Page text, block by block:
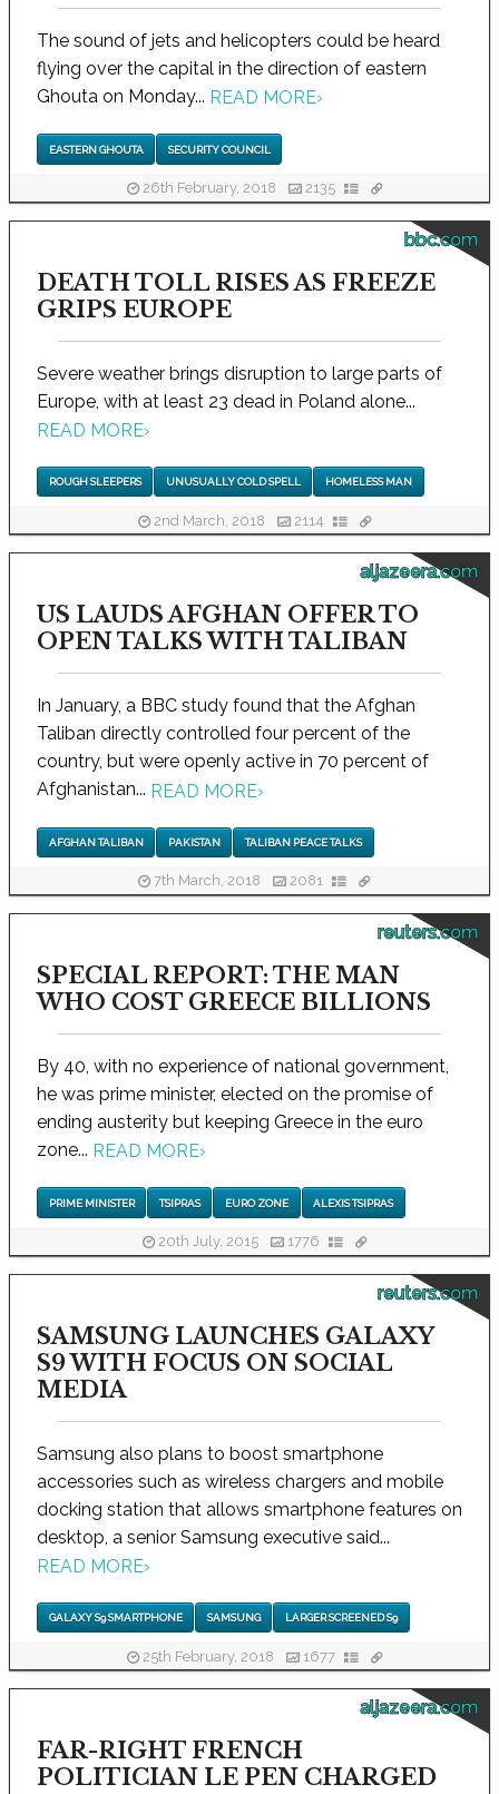
The sound of jets and helicopters could be heard
flying over the capital in the direction of eastern
Ghouta on Monday... READ MORE›
EASTERN GHOUTA SECURITY COUNCIL
26th February, 2018 2135
bbc.com
DEATH TOLL RISES AS FREEZE
GRIPS EUROPE
Severe weather brings disruption to large parts of
Europe, with at least 23 dead in Poland alone...
READ MORE›
ROUGH SLEEPERS UNUSUALLY COLD SPELL HOMELESS MAN
2nd March, 2018 2114
aljazeera.com
US LAUDS AFGHAN OFFER TO
OPEN TALKS WITH TALIBAN
In January, a BBC study found that the Afghan
Taliban directly controlled four percent of the
country, but were openly active in 70 percent of
Afghanistan... READ MORE›
AFGHAN TALIBAN PAKISTAN TALIBAN PEACE TALKS
7th March, 2018 2081
reuters.com
SPECIAL REPORT: THE MAN
WHO COST GREECE BILLIONS
By 40, with no experience of national government,
he was prime minister, elected on the promise of
ending austerity but keeping Greece in the euro
zone... READ MORE›
PRIME MINISTER TSIPRAS EURO ZONE ALEXIS TSIPRAS
20th July, 2015 1776
reuters.com
SAMSUNG LAUNCHES GALAXY
S9 WITH FOCUS ON SOCIAL
MEDIA
Samsung also plans to boost smartphone
accessories such as wireless chargers and mobile
docking station that allows smartphone features on
desktop, a senior Samsung executive said...
READ MORE›
GALAXY S9 SMARTPHONE SAMSUNG LARGER SCREENED S9
25th February, 2018 1677
aljazeera.com
FAR-RIGHT FRENCH
POLITICIAN LE PEN CHARGED